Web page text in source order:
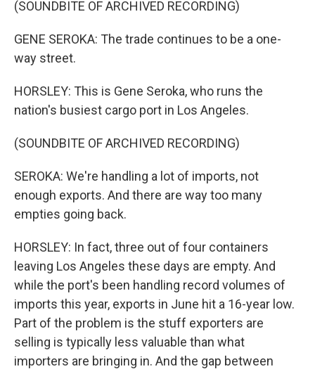
(SOUNDBITE OF ARCHIVED RECORDING)
GENE SEROKA: The trade continues to be a one-
way street.
HORSLEY: This is Gene Seroka, who runs the
nation's busiest cargo port in Los Angeles.
(SOUNDBITE OF ARCHIVED RECORDING)
SEROKA: We're handling a lot of imports, not
enough exports. And there are way too many
empties going back.
HORSLEY: In fact, three out of four containers
leaving Los Angeles these days are empty. And
while the port's been handling record volumes of
imports this year, exports in June hit a 16-year low.
Part of the problem is the stuff exporters are
selling is typically less valuable than what
importers are bringing in. And the gap between